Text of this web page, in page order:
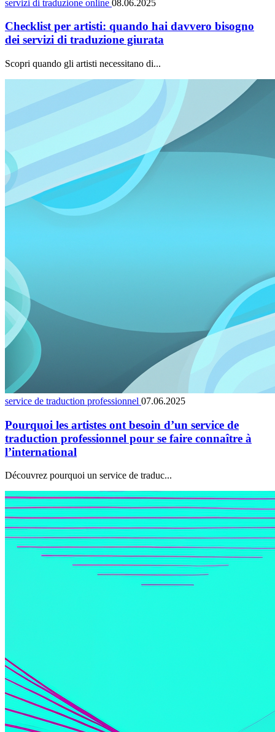
servizi di traduzione online 08.06.2025
Checklist per artisti: quando hai davvero bisogno
dei servizi di traduzione giurata
Scopri quando gli artisti necessitano di...
service de traduction professionnel 07.06.2025
Pourquoi les artistes ont besoin d’un service de
traduction professionnel pour se faire connaître à
l’international
Découvrez pourquoi un service de traduc...